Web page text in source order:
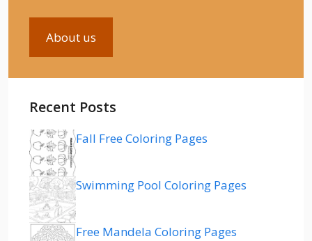
About us
Recent Posts
Fall Free Coloring Pages
Swimming Pool Coloring Pages
Free Mandela Coloring Pages